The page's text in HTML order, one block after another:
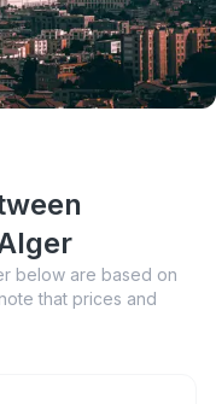
below are based on
that prices and